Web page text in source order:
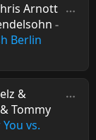
Arnott
-
Berlin
&
Tommy
vs.